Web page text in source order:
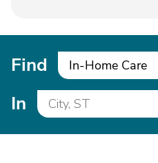
Find In-Home Care
In